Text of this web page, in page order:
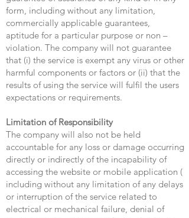
form, including without any limitation,
commercially applicable guarantees,
aptitude for a particular purpose or non –
violation. The company will not guarantee
that (i) the service is exempt any virus or other
harmful components or factors or (ii) that the
results of using the service will fulfil the users
expectations or requirements.
Limitation of Responsibility
The company will also not be held
accountable for any loss or damage occurring
directly or indirectly of the incapability of
accessing the website or mobile application (
including without any limitation of any delays
or interruption of the service related to
electrical or mechanical failure, denial of